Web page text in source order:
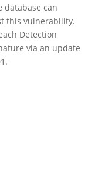
database can
this vulnerability.
Detection
via an update